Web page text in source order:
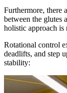
Furthermore, there
between the glutes
holistic approach is
Rotational control
deadlifts, and step
stability: